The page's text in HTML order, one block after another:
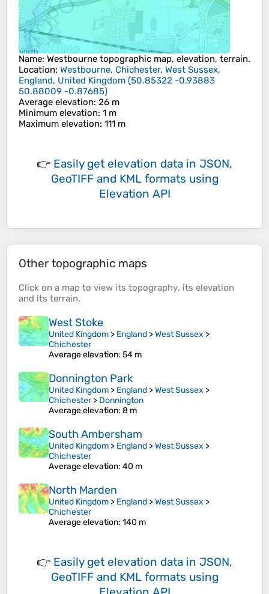
Name: Westbourne topographic map, elevation, terrain.
Location: Westbourne, Chichester, West Sussex,
England, United Kingdom (50.85322 -0.93883
50.88009 -0.87685)
Average elevation: 26 m
Minimum elevation: 1 m
Maximum elevation: 111 m
👉 Easily get elevation data in JSON,
GeoTIFF and KML formats using
Elevation API
Other topographic maps
Click on a map to view its topography, its elevation
and its terrain.
West Stoke
United Kingdom > England >West Sussex >
Chichester
Average elevation: 54 m
Donnington Park
United Kingdom > England >West Sussex >
Chichester> Donnington
Average elevation: 8 m
South Ambersham
United Kingdom > England >West Sussex >
Chichester
Average elevation: 40 m
North Marden
United Kingdom > England >West Sussex >
Chichester
Average elevation: 140 m
👉 Easily get elevation data in JSON,
GeoTIFF and KML formats using